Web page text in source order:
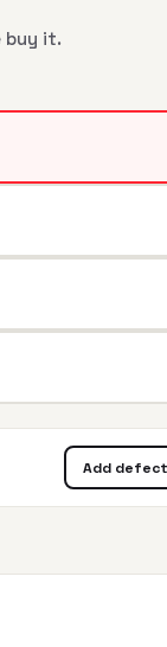
buy it.
Add